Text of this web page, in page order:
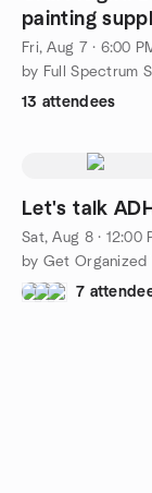
painting
Fri, Aug 7 · 6:00
13 attendees
Let's talk
Sat, Aug 8 · 12:00
by Get Organized
7